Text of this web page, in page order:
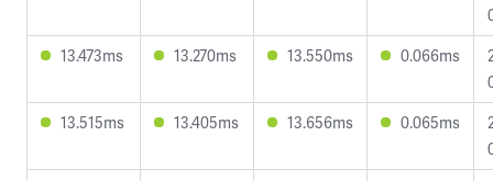
13.473ms
13.270ms 13.550ms 0.066ms
13.515ms
13.405ms 13.656ms 0.065ms